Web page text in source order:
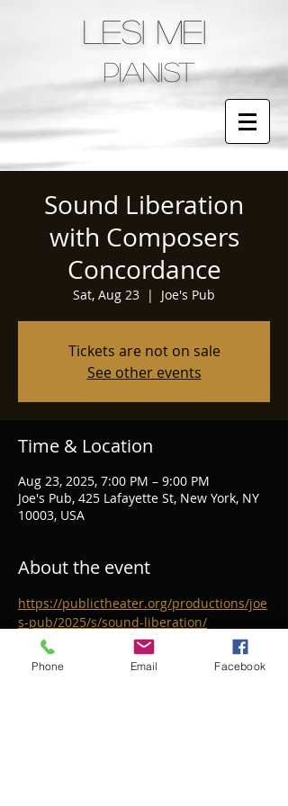
LESI MEI
pianist
Sound Liberation
with Composers
Concordance
Sat, Aug 23
  |
Joe's Pub
Tickets are not on sale
See other events
Time & Location
Aug 23, 2025, 7:00 PM – 9:00 PM
Joe's Pub, 425 Lafayette St, New York, NY
10003, USA
About the event
https://publictheater.org/productions/joe
s-pub/2025/s/sound-liberation/
Phone Email Facebook